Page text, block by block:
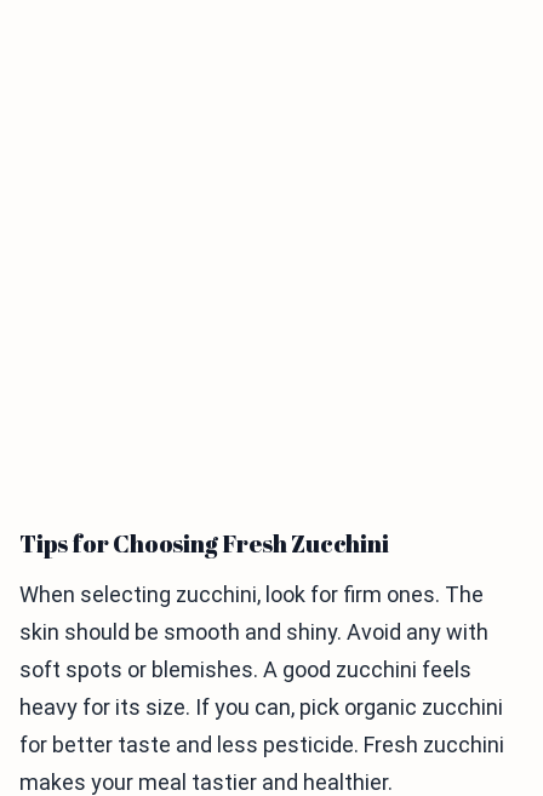
Tips for Choosing Fresh Zucchini
When selecting zucchini, look for firm ones. The
skin should be smooth and shiny. Avoid any with
soft spots or blemishes. A good zucchini feels
heavy for its size. If you can, pick organic zucchini
for better taste and less pesticide. Fresh zucchini
makes your meal tastier and healthier.